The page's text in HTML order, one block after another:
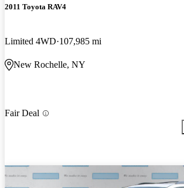
2011 Toyota RAV4
Limited 4WD 107,985 mi
New Rochelle, NY
Fair Deal